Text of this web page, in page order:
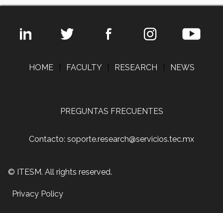
HOME FACULTY RESEARCH NEWS
PREGUNTAS FRECUENTES
Contacto: soporte.research@servicios.tec.mx
© ITESM. All rights reserved.
Privacy Policy